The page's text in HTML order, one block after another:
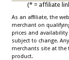
(* = affiliate
As an affiliate, the
merchant on
prices and
subject to change.
merchants site at the
product.